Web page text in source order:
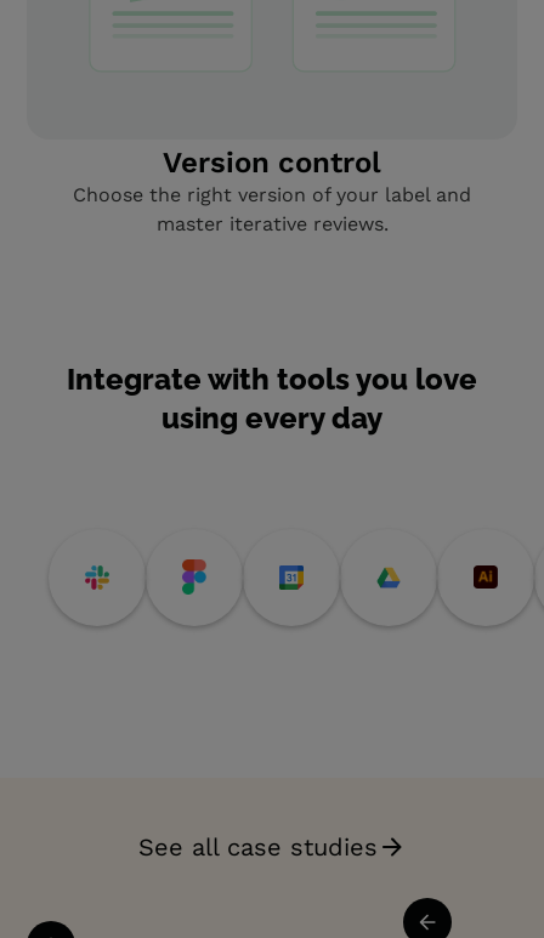
Version control
Choose the right version of your label and
master iterative reviews.
Integrate with tools you love
using every day
See all case studies